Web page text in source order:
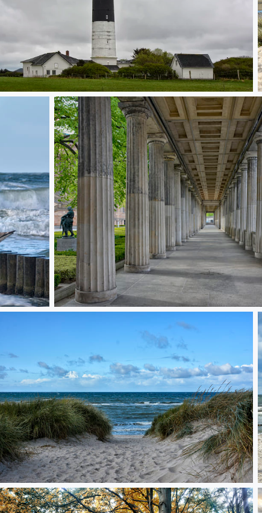
Langer Christian Sylt
Berlin colonade
leaving the Baltic Sea